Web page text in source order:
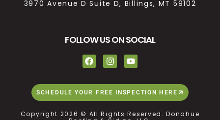
3970 Avenue D Suite D, Billings, MT 59102
FOLLOW US ON SOCIAL
SCHEDULE YOUR FREE INSPECTION HERE
Copyright 2026 © All Rights Reserved. Donahue